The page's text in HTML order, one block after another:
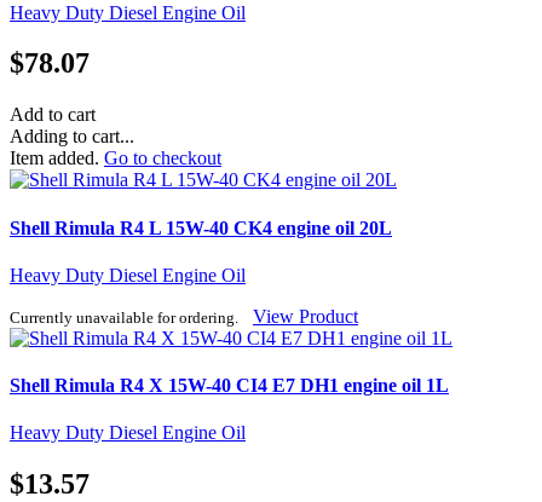
Heavy Duty Diesel Engine Oil
$78.07
Add to cart
Adding to cart...
Item added. Go to checkout
Shell Rimula R4 L 15W-40 CK4 engine oil 20L
Heavy Duty Diesel Engine Oil
Currently unavailable for ordering. View Product
Shell Rimula R4 X 15W-40 CI4 E7 DH1 engine oil 1L
Heavy Duty Diesel Engine Oil
$13.57